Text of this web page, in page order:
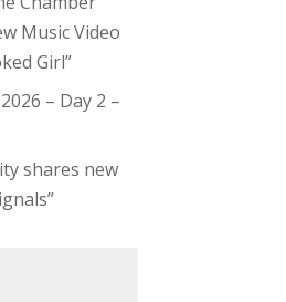
Music Video
Girl”
– Day 2 –
shares new